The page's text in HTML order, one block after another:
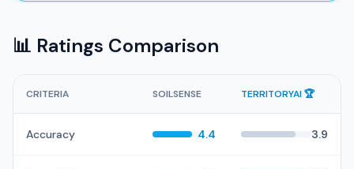
📊 Ratings Comparison
CRITERIA SOILSENSE TERRITORYAI 🏆
Accuracy 4.4 3.9